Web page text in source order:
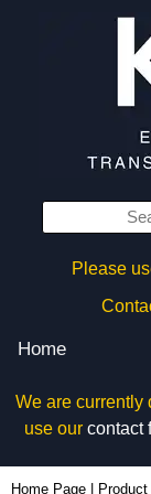
Please
Home
We are currently
use our contact
Home Page